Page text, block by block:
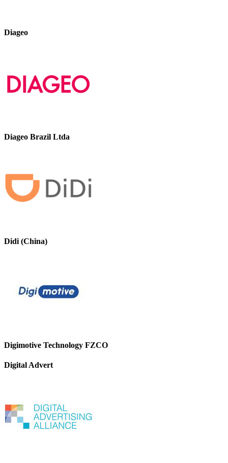
Diageo
Diageo Brazil Ltda
Didi (China)
Digimotive Technology FZCO
Digital Advert